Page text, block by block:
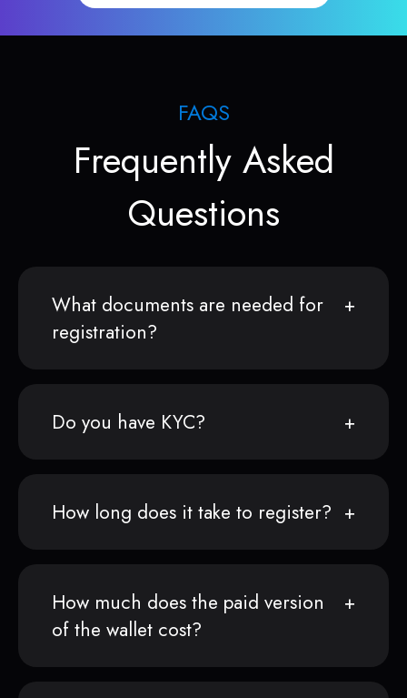
FAQS
Frequently Asked
Questions
What documents are needed for
registration?
Do you have KYC?
How long does it take to register?
How much does the paid version
of the wallet cost?